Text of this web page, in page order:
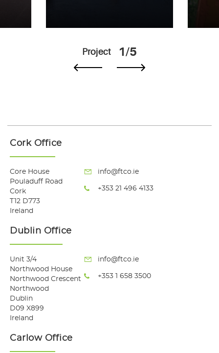
Project 1/5
Cork Office
Core House
Pouladuff Road
Cork
T12 D773
Ireland
info@ftco.ie
+353 21 496 4133
Dublin Office
Unit 3/4
Northwood House
Northwood Crescent
Northwood
Dublin
D09 X899
Ireland
info@ftco.ie
+353 1 658 3500
Carlow Office